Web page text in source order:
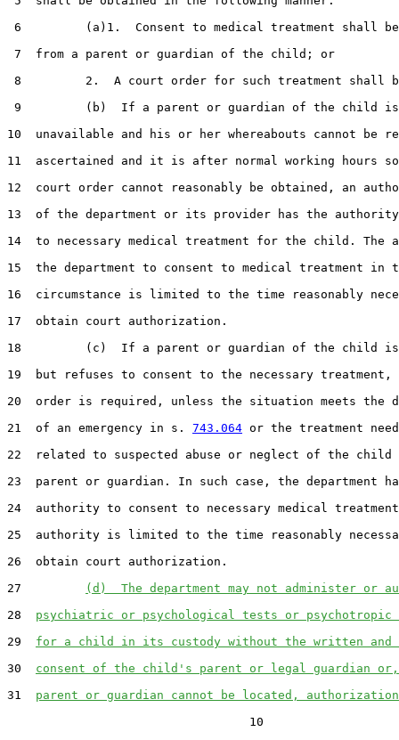
6         (a)1.  Consent to medical treatment shall be
7  from a parent or guardian of the child; or
8         2.  A court order for such treatment shall
9         (b)  If a parent or guardian of the child is
10  unavailable and his or her whereabouts cannot be
11  ascertained and it is after normal working hours
12  court order cannot reasonably be obtained, an
13  of the department or its provider has the
14  to necessary medical treatment for the child. The
15  the department to consent to medical treatment in
16  circumstance is limited to the time reasonably
17  obtain court authorization.
18         (c)  If a parent or guardian of the child is
19  but refuses to consent to the necessary treatment,
20  order is required, unless the situation meets the
21  of an emergency in s. 743.064 or the treatment
22  related to suspected abuse or neglect of the child
23  parent or guardian. In such case, the department
24  authority to consent to necessary medical
25  authority is limited to the time reasonably
26  obtain court authorization.
27
(d)  The department may not administer or
28 psychiatric or psychological tests or psychotropic
29 for a child in its custody without the written and
30 consent of the child's parent or legal guardian
31 parent or guardian cannot be located,
                                  10